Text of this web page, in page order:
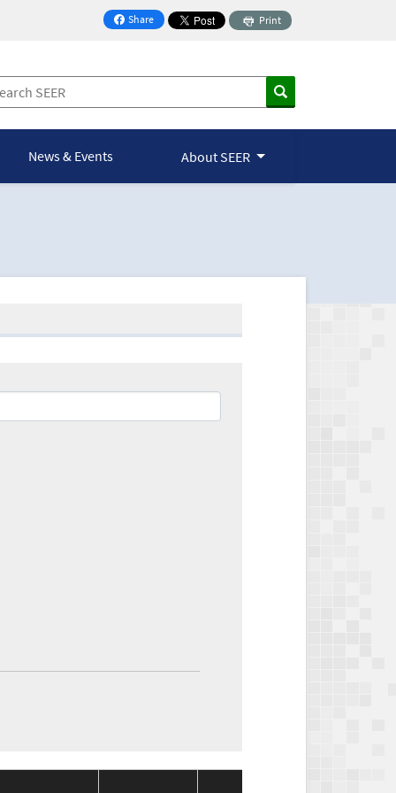
Share
on Facebook
Print
News & Events About SEER